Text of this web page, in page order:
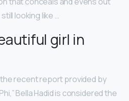
looking like …
girl in
the recent report provided by
Bella Hadid is considered the